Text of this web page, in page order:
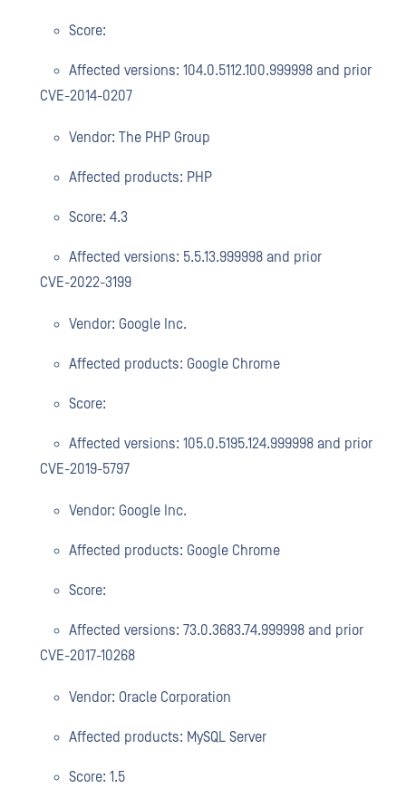
Score:
Affected versions: 104.0.5112.100.999998 and prior
CVE-2014-0207
Vendor: The PHP Group
Affected products: PHP
Score: 4.3
Affected versions: 5.5.13.999998 and prior
CVE-2022-3199
Vendor: Google Inc.
Affected products: Google Chrome
Score:
Affected versions: 105.0.5195.124.999998 and prior
CVE-2019-5797
Vendor: Google Inc.
Affected products: Google Chrome
Score:
Affected versions: 73.0.3683.74.999998 and prior
CVE-2017-10268
Vendor: Oracle Corporation
Affected products: MySQL Server
Score: 1.5